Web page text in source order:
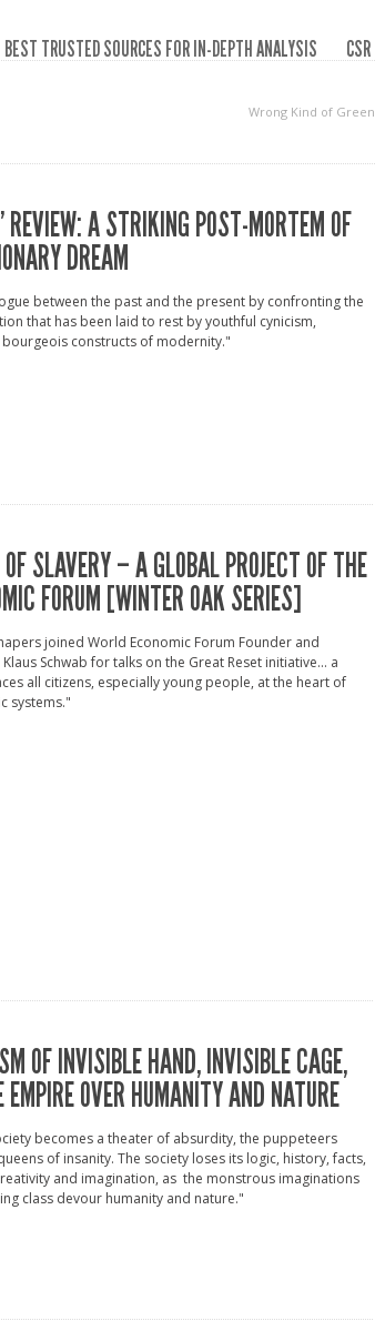
BEST TRUSTED SOURCES FOR IN-DEPTH ANALYSIS CSR
Wrong Kind of Green
REVIEW: A STRIKING POST-MORTEM OF
DREAM
between the past and the present by confronting the
that has been laid to rest by youthful cynicism,
constructs of modernity."
SLAVERY – A GLOBAL PROJECT OF THE
FORUM [WINTER OAK SERIES]
joined World Economic Forum Founder and
Schwab for talks on the Great Reset initiative... a
all citizens, especially young people, at the heart of
systems."
OF INVISIBLE HAND, INVISIBLE CAGE,
OVER HUMANITY AND NATURE
becomes a theater of absurdity, the puppeteers
of insanity. The society loses its logic, history, facts,
and imagination, as the monstrous imaginations
class devour humanity and nature."